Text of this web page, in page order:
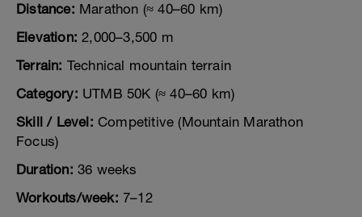
Distance: Marathon (≈ 40–60 km)
Elevation: 2,000–3,500 m
Terrain: Technical mountain terrain
Category: UTMB 50K (≈ 40–60 km)
Skill / Level: Competitive (Mountain Marathon
Focus)
Duration: 36 weeks
Workouts/week: 7–12